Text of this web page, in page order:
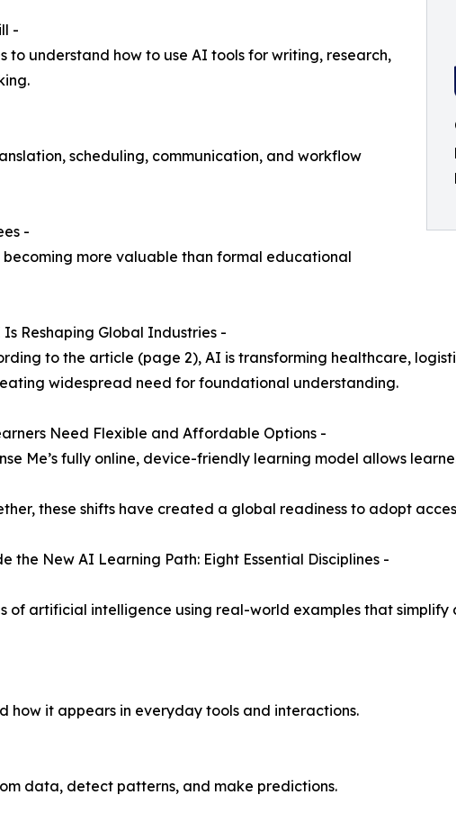
-
to understand how to use AI tools for writing, research,
scheduling, communication, and workflow
-
more valuable than formal educational
Is Reshaping Global Industries -
to the article (page 2), AI is transforming healthcare,
widespread need for foundational understanding.
Need Flexible and Affordable Options -
Me’s fully online, device-friendly learning model allows
these shifts have created a global readiness to adopt
the New AI Learning Path: Eight Essential Disciplines -
of artificial intelligence using real-world examples that simplify
how it appears in everyday tools and interactions.
data, detect patterns, and make predictions.